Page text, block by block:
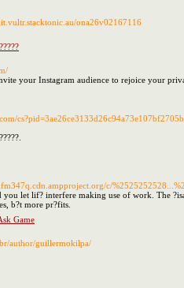
ona26v02167116
your Instagram audience to rejoice your
c/
let lif? interfere making use of work. The
b?t more pr?fits.
Game
author/guillermokilpa/